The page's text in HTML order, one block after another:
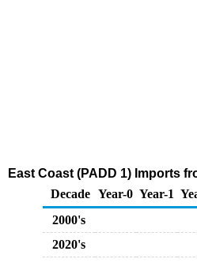
East Coast (PADD 1) Imports
Decade Year-0 Year-1
2000's
2020's